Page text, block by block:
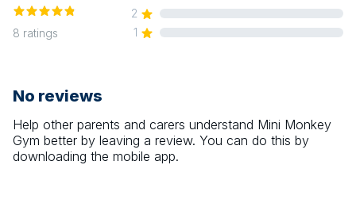
8 ratings
2
1
No reviews
Help other parents and carers understand Mini Monkey
Gym better by leaving a review. You can do this by
downloading the mobile app.